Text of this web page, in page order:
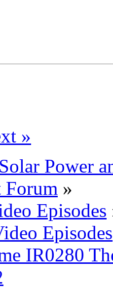
»
Power
Forum »
Episodes
Episodes
IR0280